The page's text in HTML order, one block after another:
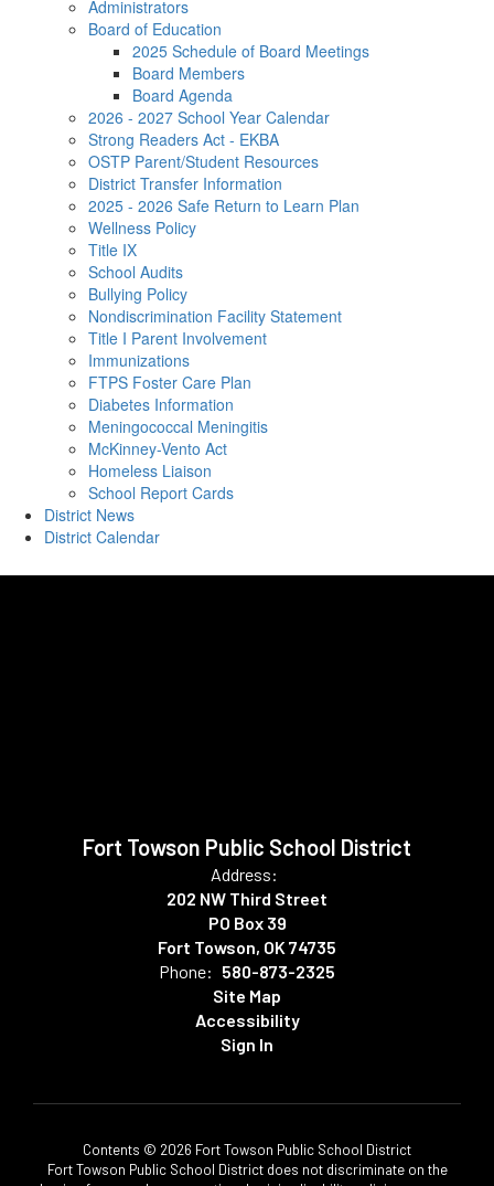
Administrators
Board of Education
2025 Schedule of Board Meetings
Board Members
Board Agenda
2026 - 2027 School Year Calendar
Strong Readers Act - EKBA
OSTP Parent/Student Resources
District Transfer Information
2025 - 2026 Safe Return to Learn Plan
Wellness Policy
Title IX
School Audits
Bullying Policy
Nondiscrimination Facility Statement
Title I Parent Involvement
Immunizations
FTPS Foster Care Plan
Diabetes Information
Meningococcal Meningitis
McKinney-Vento Act
Homeless Liaison
School Report Cards
District News
District Calendar
Fort Towson Public School District
Address:
202 NW Third Street
PO Box 39
Fort Towson, OK 74735
Phone: 580-873-2325
Site Map
Accessibility
Sign In
Contents © 2026 Fort Towson Public School District
Fort Towson Public School District does not discriminate on the